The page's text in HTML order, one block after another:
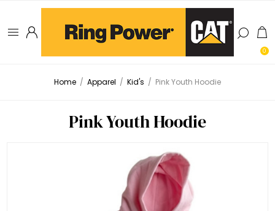
0
Home / Apparel / Kid's / Pink Youth Hoodie
Pink Youth Hoodie